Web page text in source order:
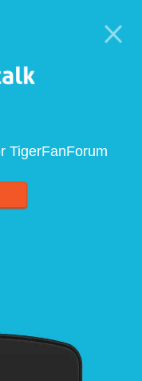
TigerFanForum